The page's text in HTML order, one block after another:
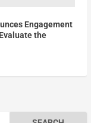
Engagement
the